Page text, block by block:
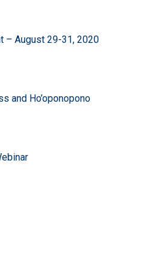
– August 29-31, 2020
and Ho’oponopono